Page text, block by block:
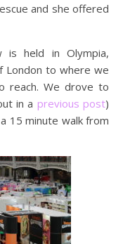
and she offered
is held in Olympia,
London to where we
reach. We drove to
in a previous post)
15 minute walk from